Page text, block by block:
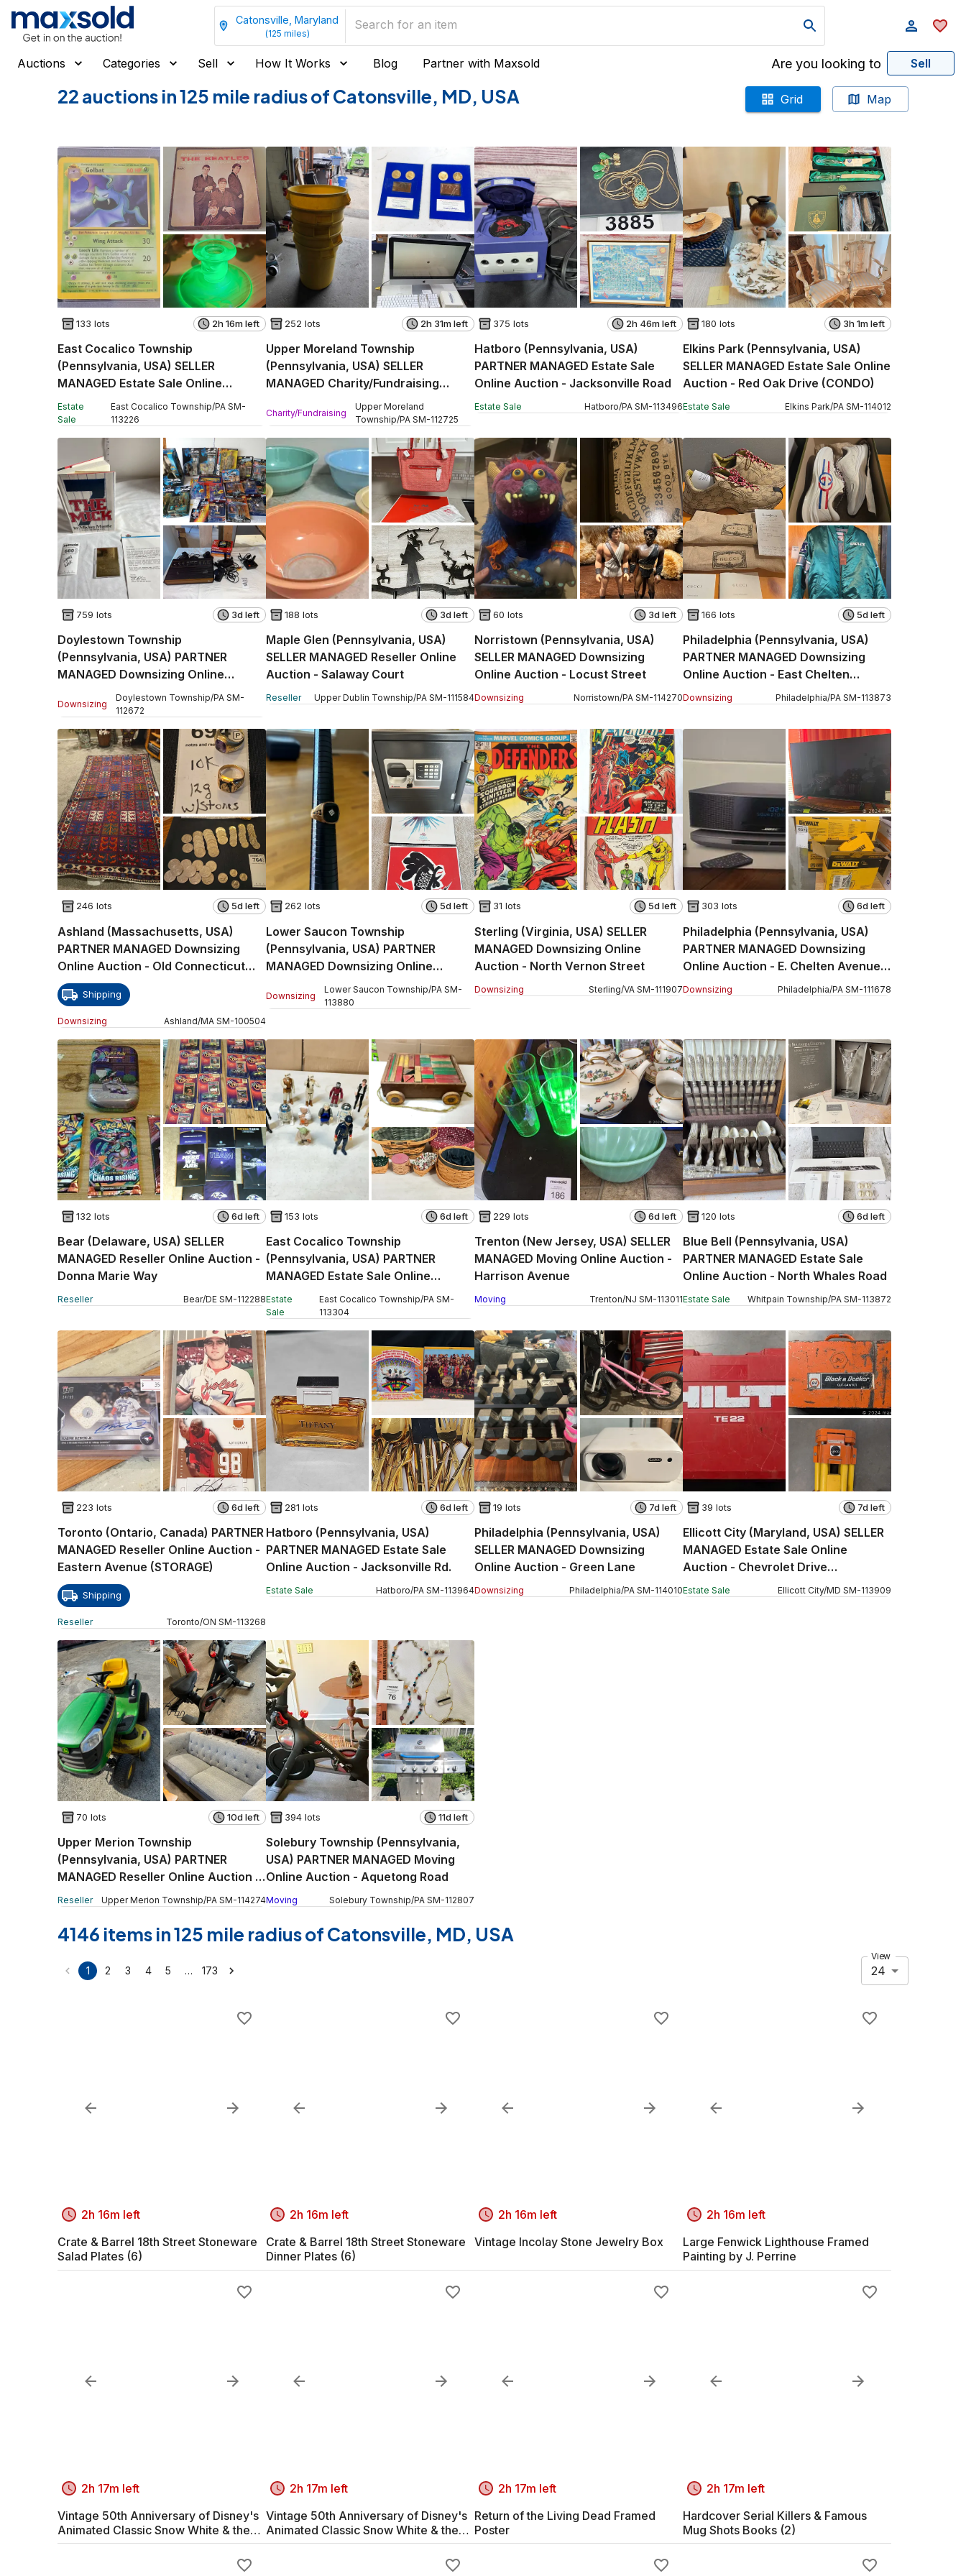
Catonsville, Maryland
(125 miles)
Auctions Categories Sell How It Works Blog Partner with Maxsold Are you looking to Sell
22 auctions in 125 mile radius of Catonsville, MD, USA Grid Map
133 lots 2h 16m left
East Cocalico Township
(Pennsylvania, USA) SELLER
MANAGED Estate Sale Online
Auction - Stevens Road
Estate
Sale
East Cocalico Township/PA SM-
113226
252 lots 2h 31m left
Upper Moreland Township
(Pennsylvania, USA) SELLER
MANAGED Charity/Fundraising
Online Auction - Davisville Road
Charity/Fundraising
Upper Moreland
Township/PA SM-112725
375 lots 2h 46m left
Hatboro (Pennsylvania, USA)
PARTNER MANAGED Estate Sale
Online Auction - Jacksonville Road
Estate Sale Hatboro/PA SM-113496
180 lots 3h 1m left
Elkins Park (Pennsylvania, USA)
SELLER MANAGED Estate Sale Online
Auction - Red Oak Drive (CONDO)
Estate Sale Elkins Park/PA SM-114012
759 lots 3d left
Doylestown Township
(Pennsylvania, USA) PARTNER
MANAGED Downsizing Online
Auction - Country Brook Drive
Downsizing
Doylestown Township/PA SM-
112672
188 lots 3d left
Maple Glen (Pennsylvania, USA)
SELLER MANAGED Reseller Online
Auction - Salaway Court
Reseller Upper Dublin Township/PA SM-111584
60 lots 3d left
Norristown (Pennsylvania, USA)
SELLER MANAGED Downsizing
Online Auction - Locust Street
Downsizing Norristown/PA SM-114270
166 lots 5d left
Philadelphia (Pennsylvania, USA)
PARTNER MANAGED Downsizing
Online Auction - East Chelten
Avenue Part 1
Downsizing Philadelphia/PA SM-113873
246 lots 5d left
Ashland (Massachusetts, USA)
PARTNER MANAGED Downsizing
Online Auction - Old Connecticut
Path
Shipping
Downsizing Ashland/MA SM-100504
262 lots 5d left
Lower Saucon Township
(Pennsylvania, USA) PARTNER
MANAGED Downsizing Online
Auction - Surrey Road
Downsizing
Lower Saucon Township/PA SM-
113880
31 lots 5d left
Sterling (Virginia, USA) SELLER
MANAGED Downsizing Online
Auction - North Vernon Street
Downsizing Sterling/VA SM-111907
303 lots 6d left
Philadelphia (Pennsylvania, USA)
PARTNER MANAGED Downsizing
Online Auction - E. Chelten Avenue
Part 2
Downsizing Philadelphia/PA SM-111678
132 lots 6d left
Bear (Delaware, USA) SELLER
MANAGED Reseller Online Auction -
Donna Marie Way
Reseller Bear/DE SM-112288
153 lots 6d left
East Cocalico Township
(Pennsylvania, USA) PARTNER
MANAGED Estate Sale Online
Auction - W Church Street
Estate
Sale
East Cocalico Township/PA SM-
113304
229 lots 6d left
Trenton (New Jersey, USA) SELLER
MANAGED Moving Online Auction -
Harrison Avenue
Moving Trenton/NJ SM-113011
120 lots 6d left
Blue Bell (Pennsylvania, USA)
PARTNER MANAGED Estate Sale
Online Auction - North Whales Road
Estate Sale Whitpain Township/PA SM-113872
223 lots 6d left
Toronto (Ontario, Canada) PARTNER
MANAGED Reseller Online Auction -
Eastern Avenue (STORAGE)
Shipping
Reseller Toronto/ON SM-113268
281 lots 6d left
Hatboro (Pennsylvania, USA)
PARTNER MANAGED Estate Sale
Online Auction - Jacksonville Rd.
Estate Sale Hatboro/PA SM-113964
19 lots 7d left
Philadelphia (Pennsylvania, USA)
SELLER MANAGED Downsizing
Online Auction - Green Lane
Downsizing Philadelphia/PA SM-114010
39 lots 7d left
Ellicott City (Maryland, USA) SELLER
MANAGED Estate Sale Online
Auction - Chevrolet Drive
(STORAGE)
Estate Sale Ellicott City/MD SM-113909
70 lots 10d left
Upper Merion Township
(Pennsylvania, USA) PARTNER
MANAGED Reseller Online Auction -
East Church Road King
Reseller Upper Merion Township/PA SM-114274
394 lots 11d left
Solebury Township (Pennsylvania,
USA) PARTNER MANAGED Moving
Online Auction - Aquetong Road
Moving Solebury Township/PA SM-112807
4146 items in 125 mile radius of Catonsville, MD, USA
1 2 3 4 5 … 173
View
24
2h 16m left
Crate & Barrel 18th Street Stoneware
Salad Plates (6)
2h 16m left
Crate & Barrel 18th Street Stoneware
Dinner Plates (6)
2h 16m left
Vintage Incolay Stone Jewelry Box
2h 16m left
Large Fenwick Lighthouse Framed
Painting by J. Perrine
2h 17m left
Vintage 50th Anniversary of Disney's
Animated Classic Snow White & the
Seven Dwarves #1
2h 17m left
Vintage 50th Anniversary of Disney's
Animated Classic Snow White & the
Seven Dwarves #2
2h 17m left
Return of the Living Dead Framed
Poster
2h 17m left
Hardcover Serial Killers & Famous
Mug Shots Books (2)